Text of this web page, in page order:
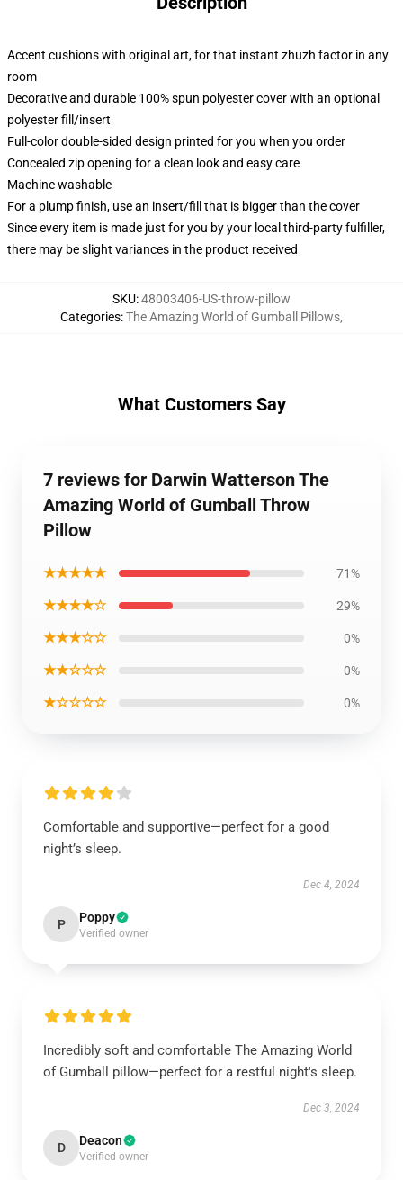
Accent cushions with original art, for that instant zhuzh factor in any
room
Decorative and durable 100% spun polyester cover with an optional
polyester fill/insert
Full-color double-sided design printed for you when you order
Concealed zip opening for a clean look and easy care
Machine washable
For a plump finish, use an insert/fill that is bigger than the cover
Since every item is made just for you by your local third-party fulfiller,
there may be slight variances in the product received
SKU:48003406-US-throw-pillow
Categories:The Amazing World of Gumball Pillows,
What Customers Say
7 reviews for Darwin Watterson The
Amazing World of Gumball Throw
Pillow
★★★★★ 71%
★★★★☆ 29%
★★★☆☆ 0%
★★☆☆☆ 0%
★☆☆☆☆ 0%
Comfortable and supportive—perfect for a good
night’s sleep.
Dec 4, 2024
P Poppy
Verified owner
Incredibly soft and comfortable The Amazing World
of Gumball pillow—perfect for a restful night's sleep.
Dec 3, 2024
D Deacon
Verified owner